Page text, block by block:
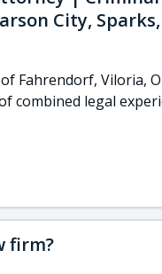
City, Sparks,
Fahrendorf, Viloria,
combined legal
firm?